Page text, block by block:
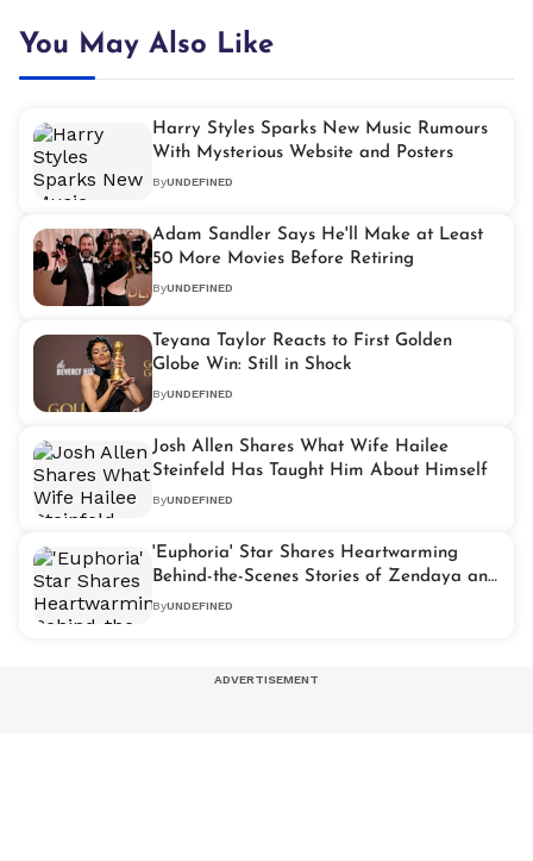
You May Also Like
Harry Styles Sparks New Music Rumours
With Mysterious Website and Posters
ByUNDEFINED
Adam Sandler Says He'll Make at Least
50 More Movies Before Retiring
ByUNDEFINED
Teyana Taylor Reacts to First Golden
Globe Win: Still in Shock
ByUNDEFINED
Josh Allen Shares What Wife Hailee
Steinfeld Has Taught Him About Himself
ByUNDEFINED
'Euphoria' Star Shares Heartwarming
Behind-the-Scenes Stories of Zendaya and
Tom Holland
ByUNDEFINED